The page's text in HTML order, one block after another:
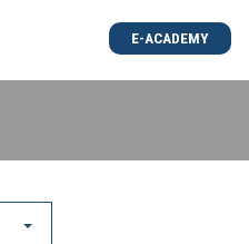
E-ACADEMY